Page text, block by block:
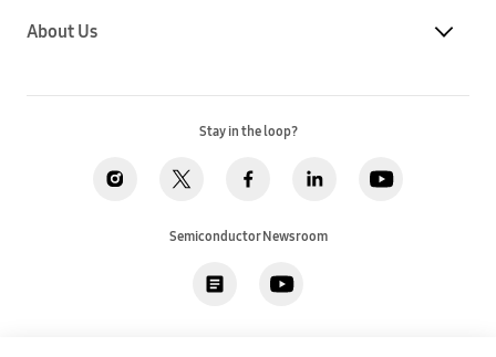
About Us
Stay in the loop?
Semiconductor Newsroom